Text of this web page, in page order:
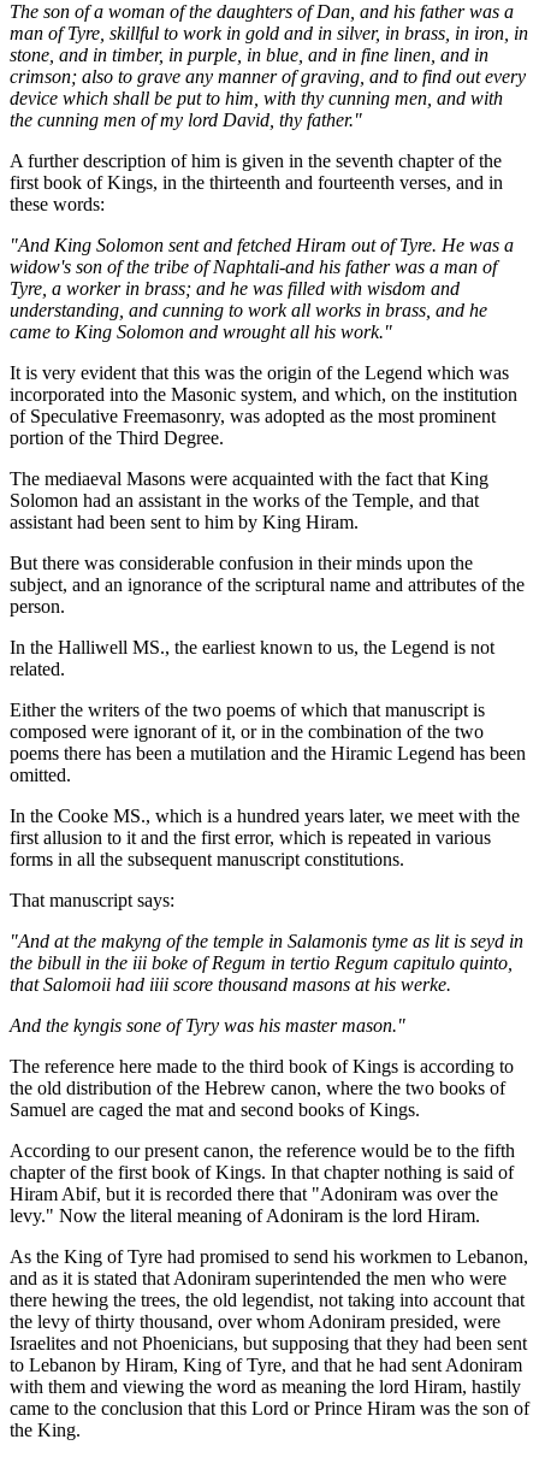
The son of a woman of the daughters of Dan, and his father was a
man of Tyre, skillful to work in gold and in silver, in brass, in iron, in
stone, and in timber, in purple, in blue, and in fine linen, and in
crimson; also to grave any manner of graving, and to find out every
device which shall be put to him, with thy cunning men, and with
the cunning men of my lord David, thy father."
A further description of him is given in the seventh chapter of the
first book of Kings, in the thirteenth and fourteenth verses, and in
these words:
"And King Solomon sent and fetched Hiram out of Tyre. He was a
widow's son of the tribe of Naphtali-and his father was a man of
Tyre, a worker in brass; and he was filled with wisdom and
understanding, and cunning to work all works in brass, and he
came to King Solomon and wrought all his work."
It is very evident that this was the origin of the Legend which was
incorporated into the Masonic system, and which, on the institution
of Speculative Freemasonry, was adopted as the most prominent
portion of the Third Degree.
The mediaeval Masons were acquainted with the fact that King
Solomon had an assistant in the works of the Temple, and that
assistant had been sent to him by King Hiram.
But there was considerable confusion in their minds upon the
subject, and an ignorance of the scriptural name and attributes of the
person.
In the Halliwell MS., the earliest known to us, the Legend is not
related.
Either the writers of the two poems of which that manuscript is
composed were ignorant of it, or in the combination of the two
poems there has been a mutilation and the Hiramic Legend has been
omitted.
In the Cooke MS., which is a hundred years later, we meet with the
first allusion to it and the first error, which is repeated in various
forms in all the subsequent manuscript constitutions.
That manuscript says:
"And at the makyng of the temple in Salamonis tyme as lit is seyd in
the bibull in the iii boke of Regum in tertio Regum capitulo quinto,
that Salomoii had iiii score thousand masons at his werke.
And the kyngis sone of Tyry was his master mason."
The reference here made to the third book of Kings is according to
the old distribution of the Hebrew canon, where the two books of
Samuel are caged the mat and second books of Kings.
According to our present canon, the reference would be to the fifth
chapter of the first book of Kings. In that chapter nothing is said of
Hiram Abif, but it is recorded there that "Adoniram was over the
levy." Now the literal meaning of Adoniram is the lord Hiram.
As the King of Tyre had promised to send his workmen to Lebanon,
and as it is stated that Adoniram superintended the men who were
there hewing the trees, the old legendist, not taking into account that
the levy of thirty thousand, over whom Adoniram presided, were
Israelites and not Phoenicians, but supposing that they had been sent
to Lebanon by Hiram, King of Tyre, and that he had sent Adoniram
with them and viewing the word as meaning the lord Hiram, hastily
came to the conclusion that this Lord or Prince Hiram was the son of
the King.